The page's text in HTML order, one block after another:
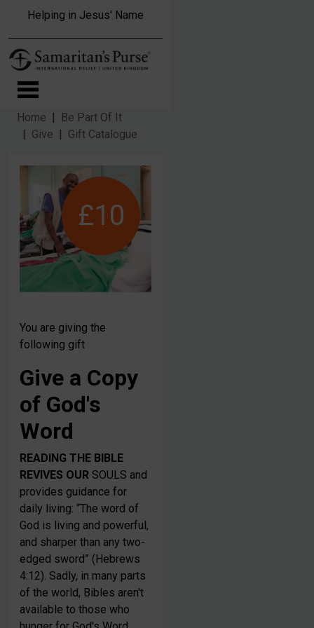
Skip to main content
Helping in Jesus' Name
Home
Be Part Of It
Give
Gift Catalogue
£10
You are giving the
following gift
Give a Copy
of God's
Word
READING THE BIBLE
REVIVES OUR SOULS and
provides guidance for
daily living: “The word of
God is living and powerful,
and sharper than any two-
edged sword” (Hebrews
4:12). Sadly, in many parts
of the world, Bibles aren't
available to those who